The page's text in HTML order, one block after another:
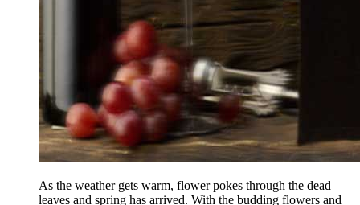
As the weather gets warm, flower pokes through the dead
leaves and spring has arrived. With the budding flowers and